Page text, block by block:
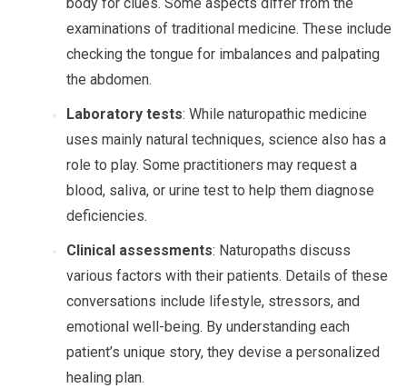
examinations of traditional medicine. These include
checking the tongue for imbalances and palpating
the abdomen.
Laboratory tests: While naturopathic medicine
uses mainly natural techniques, science also has a
role to play. Some practitioners may request a
blood, saliva, or urine test to help them diagnose
deficiencies.
Clinical assessments: Naturopaths discuss
various factors with their patients. Details of these
conversations include lifestyle, stressors, and
emotional well-being. By understanding each
patient’s unique story, they devise a personalized
healing plan.